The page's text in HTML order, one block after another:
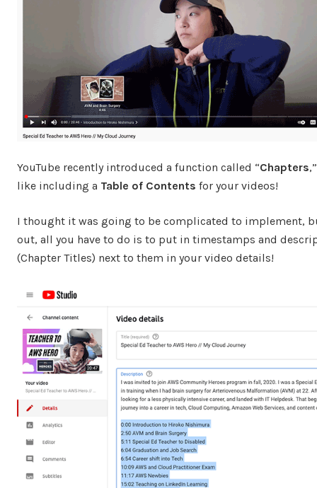
YouTube recently introduced a function called “Chapters
like including a Table of Contents for your videos!
I thought it was going to be complicated to implement,
out, all you have to do is to put in timestamps and
(Chapter Titles) next to them in your video details!